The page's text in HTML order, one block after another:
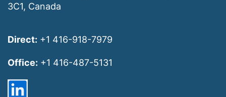
3C1, Canada
Direct: +1 416-918-7979
Office: +1 416-487-5131